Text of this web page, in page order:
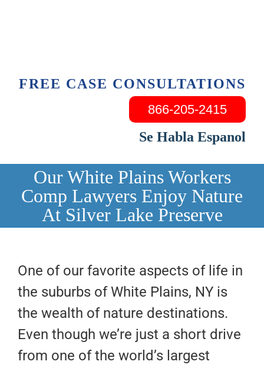
FREE CASE CONSULTATIONS
866-205-2415
Se Habla Espanol
Our White Plains Workers
Comp Lawyers Enjoy Nature
At Silver Lake Preserve
One of our favorite aspects of life in
the suburbs of White Plains, NY is
the wealth of nature destinations.
Even though we’re just a short drive
from one of the world’s largest